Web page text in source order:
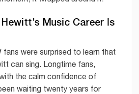
Music Career Is
fans were surprised to learn that
can sing. Longtime fans,
the calm confidence of
waiting twenty years for